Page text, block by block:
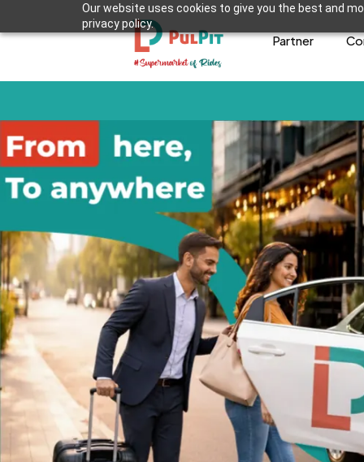
Our website uses cookies to give you the best and
privacy policy.
Partner